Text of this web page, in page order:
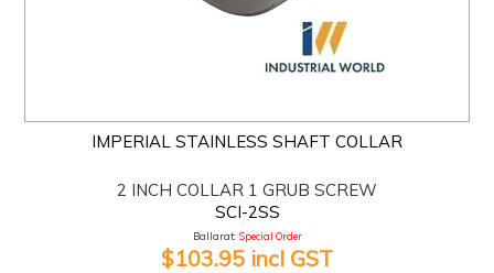
IMPERIAL STAINLESS SHAFT COLLAR
2 INCH COLLAR 1 GRUB SCREW
SCI-2SS
Ballarat: Special Order
$103.95 incl GST